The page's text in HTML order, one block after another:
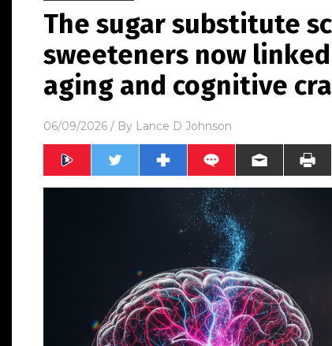
The sugar substitute
sweeteners now
aging and cognitive
06/09/2026 / By Lance D Johnson